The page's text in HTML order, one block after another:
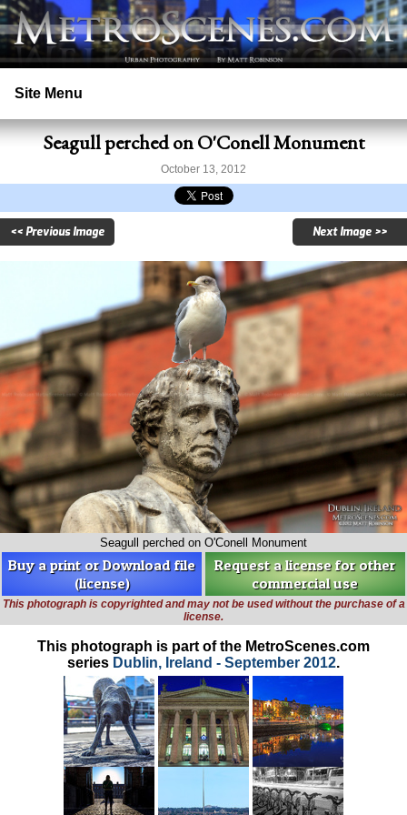
Site Menu
Home
Search
Licensing
Copyright
Contact
Seagull perched on O'Conell Monument
October 13, 2012
<< Previous Image Next Image >>
Seagull perched on O'Conell Monument
Buy a print or Download file
(license)
Request a license for other
commercial use
This photograph is copyrighted and may not be used without the purchase of a
license.
This photograph is part of the MetroScenes.com
series Dublin, Ireland - September 2012.